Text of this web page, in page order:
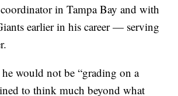
in Tampa Bay and with
earlier in his career — serving
he would not be “grading on a
to think much beyond what